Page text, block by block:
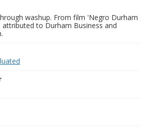
washup. From film 'Negro Durham
attributed to Durham Business and